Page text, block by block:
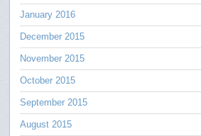
January 2016
December 2015
November 2015
October 2015
September 2015
August 2015